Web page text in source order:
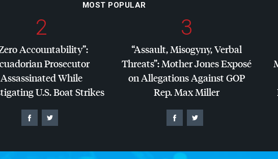
MOST POPULAR
2
Accountability”:
Prosecutor
Assassinated While
U.S. Boat Strikes
3
“Assault, Misogyny, Verbal
Threats”: Mother Jones Exposé
on Allegations AgainstGOP
Rep. Max Miller